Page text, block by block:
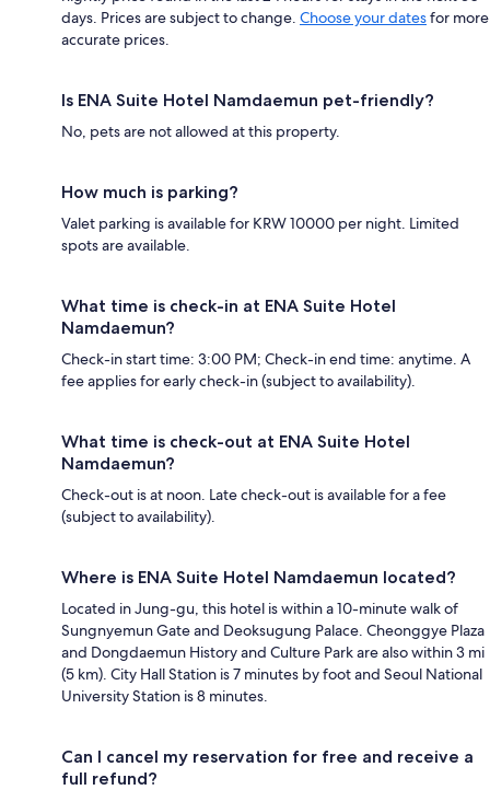
days. Prices are subject to change. Choose your datesfor more
accurate prices.
Is ENA Suite Hotel Namdaemun pet-friendly?
No, pets are not allowed at this property.
How much is parking?
Valet parking is available for KRW 10000 per night. Limited
spots are available.
What time is check-in at ENA Suite Hotel
Namdaemun?
Check-in start time: 3:00 PM; Check-in end time: anytime. A
fee applies for early check-in (subject to availability).
What time is check-out at ENA Suite Hotel
Namdaemun?
Check-out is at noon. Late check-out is available for a fee
(subject to availability).
Where is ENA Suite Hotel Namdaemun located?
Located in Jung-gu, this hotel is within a 10-minute walk of
Sungnyemun Gate and Deoksugung Palace. Cheonggye Plaza
and Dongdaemun History and Culture Park are also within 3 mi
(5 km). City Hall Station is 7 minutes by foot and Seoul National
University Station is 8 minutes.
Can I cancel my reservation for free and receive a
full refund?